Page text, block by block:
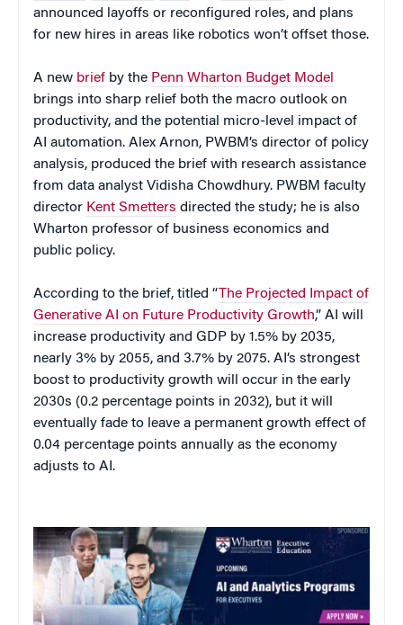
announced layoffs or reconfigured roles, and plans
for new hires in areas like robotics won’t offset those.
A new brief by the Penn Wharton Budget Model
brings into sharp relief both the macro outlook on
productivity, and the potential micro-level impact of
AI automation. Alex Arnon, PWBM’s director of policy
analysis, produced the brief with research assistance
from data analyst Vidisha Chowdhury. PWBM faculty
director Kent Smetters directed the study; he is also
Wharton professor of business economics and
public policy.
According to the brief, titled “The Projected Impact of
Generative AI on Future Productivity Growth,” AI will
increase productivity and GDP by 1.5% by 2035,
nearly 3% by 2055, and 3.7% by 2075. AI’s strongest
boost to productivity growth will occur in the early
2030s (0.2 percentage points in 2032), but it will
eventually fade to leave a permanent growth effect of
0.04 percentage points annually as the economy
adjusts to AI.